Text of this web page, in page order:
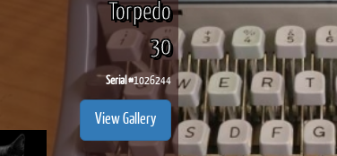
Torpedo
30
Serial #1026244
View Gallery